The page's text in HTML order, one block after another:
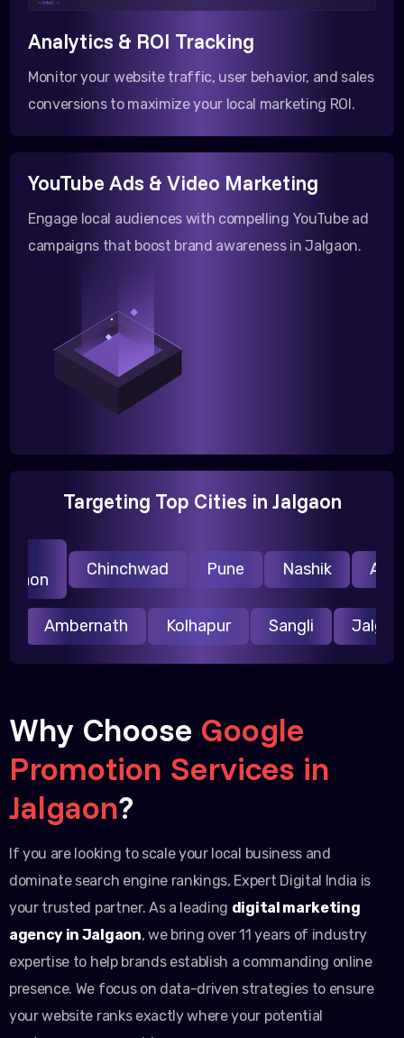
</html >
Analytics & ROI Tracking
Monitor your website traffic, user behavior, and sales
conversions to maximize your local marketing ROI.
YouTube Ads & Video Marketing
Engage local audiences with compelling YouTube ad
campaigns that boost brand awareness in Jalgaon.
Targeting Top Cities in Jalgaon
Chinchwad Pune Nashik
Ambernath Kolhapur Sangli
Why Choose Google
Promotion Services in
Jalgaon?
If you are looking to scale your local business and
dominate search engine rankings, Expert Digital India is
your trusted partner. As a leading digital marketing
agency in Jalgaon, we bring over 11 years of industry
expertise to help brands establish a commanding online
presence. We focus on data-driven strategies to ensure
your website ranks exactly where your potential